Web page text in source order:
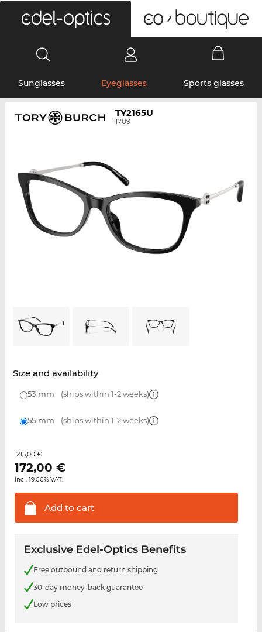
Sunglasses Eyeglasses Sports glasses
TY2165U
1709
Size and availability
53 mm (ships within 1-2 weeks)
55 mm (ships within 1-2 weeks)
215,00 €
172,00 €
incl. 19.00% VAT.
Add to cart
Exclusive Edel-Optics Benefits
Free outbound and return shipping
30-day money-back guarantee
Low prices